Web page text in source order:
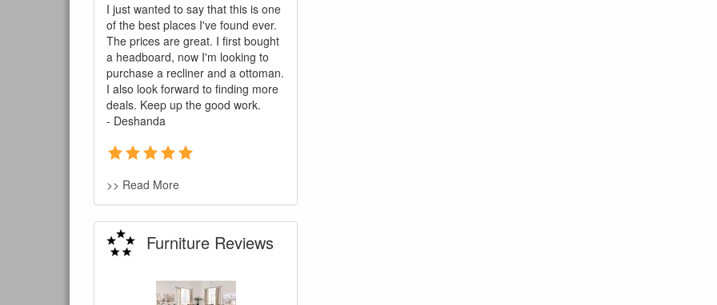
I just wanted to say that this is one
of the best places I've found ever.
The prices are great. I first bought
a headboard, now I'm looking to
purchase a recliner and a ottoman.
I also look forward to finding more
deals. Keep up the good work.
- Deshanda
>> Read More
Furniture Reviews